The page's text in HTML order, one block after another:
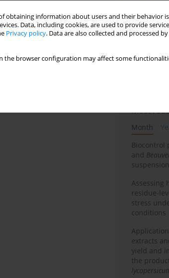
obtaining information about users and their behavior
Data, including cookies, are used to provide
Privacy policy. Data are also collected and processed
the browser configuration may affect some
Email
Enter your
Most
Month
Biocontrol
and
Assessing
residue-
stress
conditions
extracts
yield and
the